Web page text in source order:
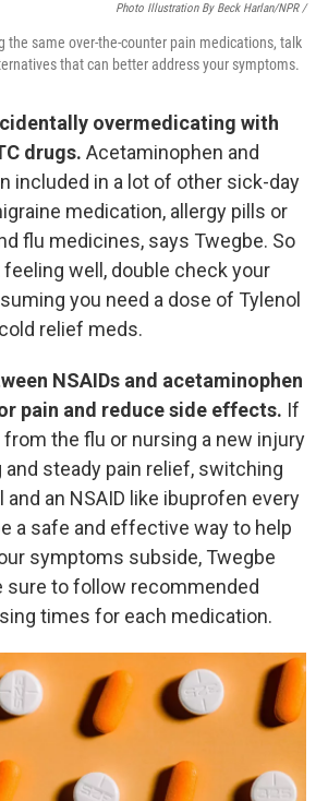
Photo Illustration By Beck Harlan/NPR /
the same over-the-counter pain medications, talk
that can better address your symptoms.
overmedicating with
drugs. Acetaminophen and
included in a lot of other sick-day
medication, allergy pills or
flu medicines, says Twegbe. So
well, double check your
you need a dose of Tylenol
relief meds.
NSAIDs and acetaminophen
pain and reduce side effects. If
the flu or nursing a new injury
and steady pain relief, switching
and an NSAID like ibuprofen every
a safe and effective way to help
symptoms subside, Twegbe
sure to follow recommended
times for each medication.